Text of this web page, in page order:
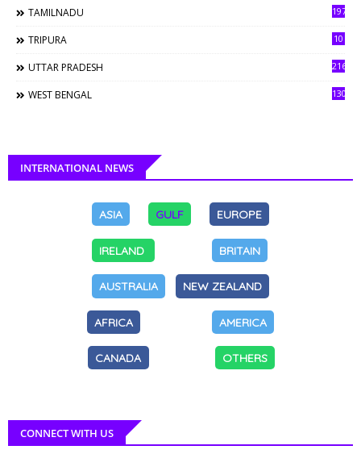
TAMILNADU 197
TRIPURA 10
UTTAR PRADESH 216
WEST BENGAL 130
INTERNATIONAL NEWS
ASIA GULF EUROPE
IRELAND BRITAIN
AUSTRALIA NEW ZEALAND
AFRICA AMERICA
CANADA OTHERS
CONNECT WITH US